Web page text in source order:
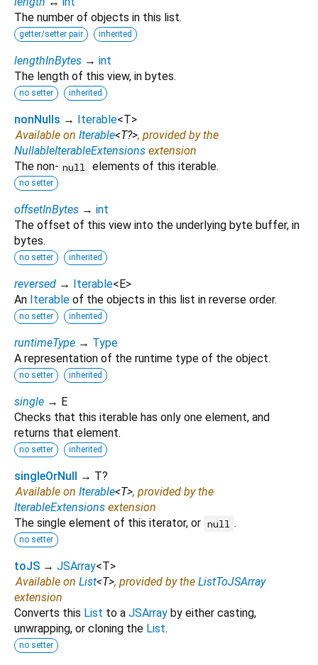
The number of objects in this list.
getter/setter pair inherited
lengthInBytes → int
The length of this view, in bytes.
no setter inherited
nonNulls → Iterable<T>
Available on Iterable<T?>, provided by the
NullableIterableExtensions extension
The non- null elements of this iterable.
no setter
offsetInBytes → int
The offset of this view into the underlying byte buffer, in
bytes.
no setter inherited
reversed → Iterable< E>
An Iterable of the objects in this list in reverse order.
no setter inherited
runtimeType → Type
A representation of the runtime type of the object.
no setter inherited
single → E
Checks that this iterable has only one element, and
returns that element.
no setter inherited
singleOrNull
→ T?
Available on Iterable<T>, provided by the
IterableExtensions extension
The single element of this iterator, or null .
no setter
toJS → JSArray<T>
Available on List<T>, provided by the ListToJSArray
extension
Converts this List to a JSArray by either casting,
unwrapping, or cloning the List.
no setter